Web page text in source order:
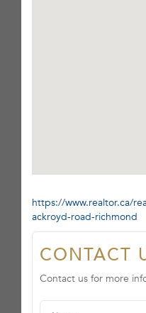
https://www.realtor.ca/
ackroyd-road-richmond
CONTACT
Contact us for more